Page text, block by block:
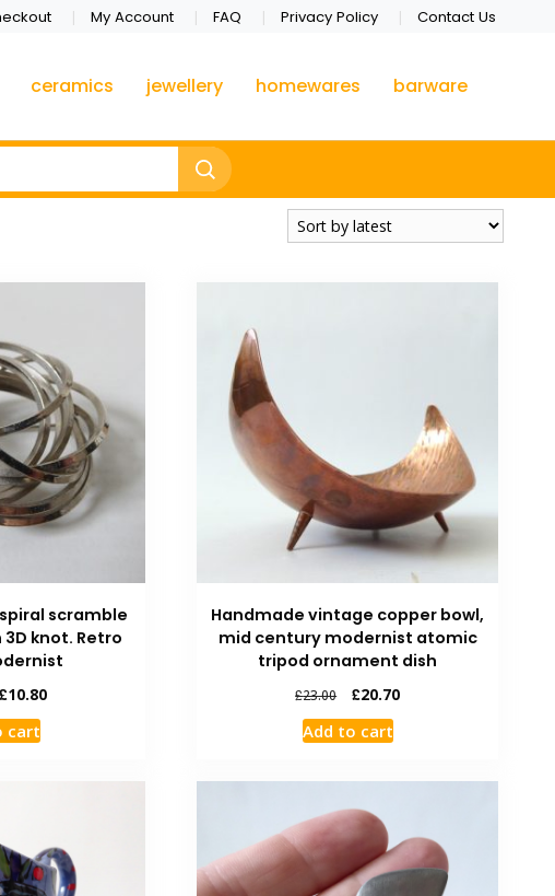
My Account FAQ Privacy Policy Contact Us
ceramics jewellery homewares barware
scramble
knot. Retro
£10.80
cart
Handmade vintage copper bowl,
mid century modernist atomic
tripod ornament dish
£23.00 £20.70
Add to cart